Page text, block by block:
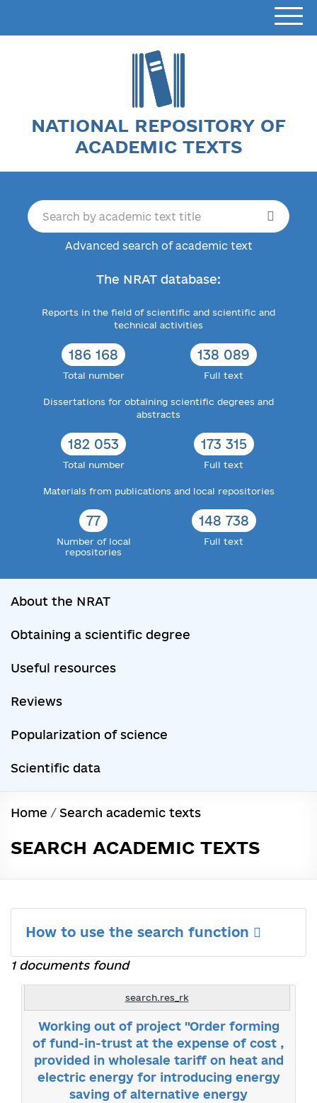
NATIONAL REPOSITORY OF
ACADEMIC TEXTS
Advanced search of academic text
The NRAT database:
Reports in the field of scientific and scientific and
technical activities
186 168
Total number
138 089
Full text
Dissertations for obtaining scientific degrees and
abstracts
182 053
Total number
173 315
Full text
Materials from publications and local repositories
77
Number of local
repositories
148 738
Full text
About the NRAT
Obtaining a scientific degree
Useful resources
Reviews
Popularization of science
Scientific data
Home / Search academic texts
SEARCH ACADEMIC TEXTS
How to use the search function
1 documents found
search.res_rk
Working out of project "Order forming
of fund-in-trust at the expense of cost ,
provided in wholesale tariff on heat and
electric energy for introducing energy
saving of alternative energy